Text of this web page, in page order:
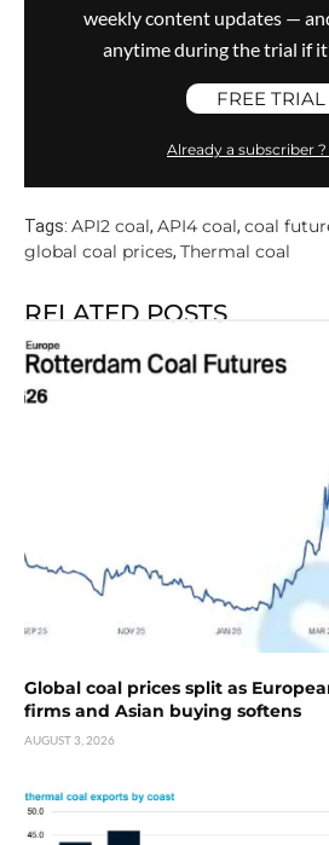
weekly content updates —
anytime during the trial if
FREE TRIAL
Already a subscriber
Tags: API2 coal, API4 coal, coal
global coal prices, Thermal coal
RELATED POSTS
Global coal prices split as
firms and Asian buying softens
AUGUST 3, 2026